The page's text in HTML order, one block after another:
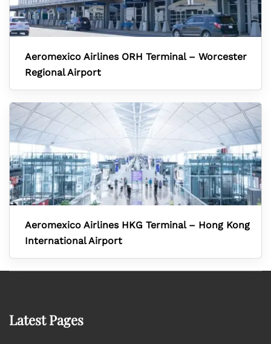
Aeromexico Airlines ORH Terminal – Worcester
Regional Airport
Aeromexico Airlines HKG Terminal – Hong Kong
International Airport
Latest Pages